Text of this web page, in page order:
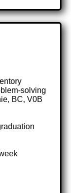
solving
BC, V0B